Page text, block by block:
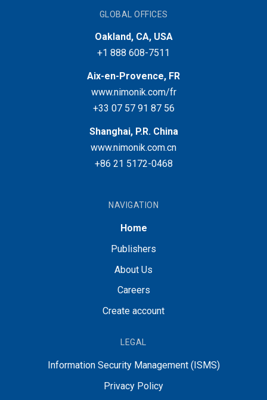
GLOBAL OFFICES
Oakland, CA, USA
+1 888 608-7511
Aix-en-Provence, FR
www.nimonik.com/fr
+33 07 57 91 87 56
Shanghai, P.R. China
www.nimonik.com.cn
+86 21 5172-0468
NAVIGATION
Home
Publishers
About Us
Careers
Create account
LEGAL
Information Security Management (ISMS)
Privacy Policy